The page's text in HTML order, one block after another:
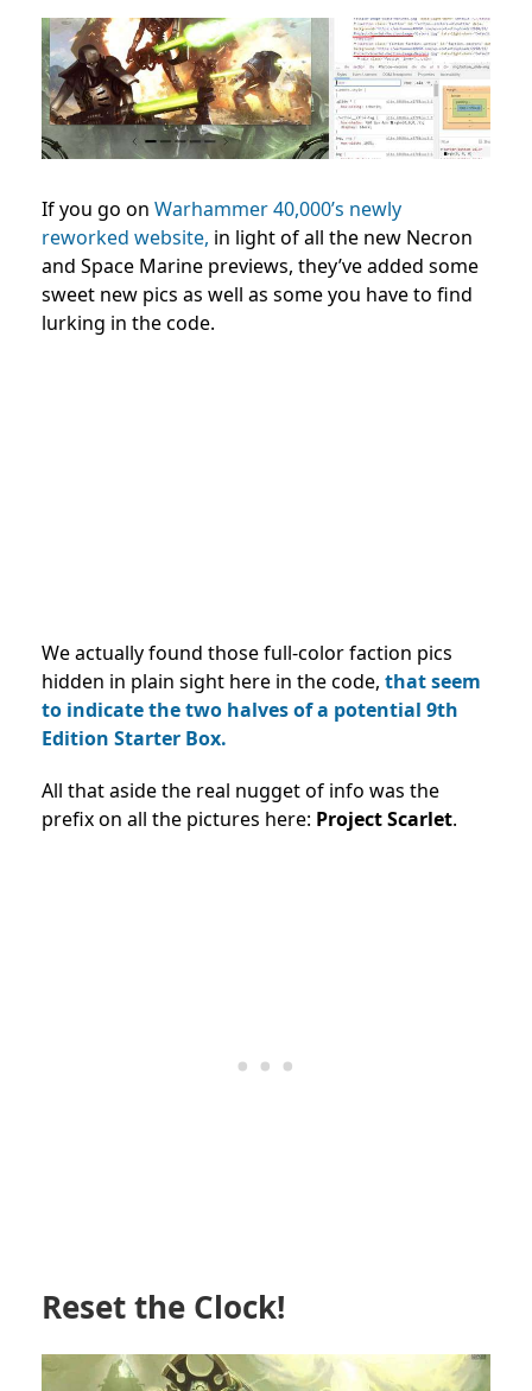
If you go on Warhammer 40,000’s newly
reworked website, in light of all the new Necron
and Space Marine previews, they’ve added some
sweet new pics as well as some you have to find
lurking in the code.
We actually found those full-color faction pics
hidden in plain sight here in the code, that seem
to indicate the two halves of a potential 9th
Edition Starter Box.
All that aside the real nugget of info was the
prefix on all the pictures here: Project Scarlet.
Reset the Clock!